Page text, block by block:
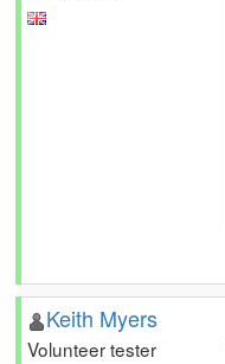
Keith Myers
Volunteer tester